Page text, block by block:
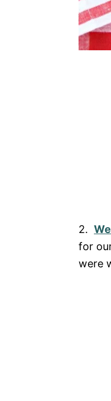
2.
for
were